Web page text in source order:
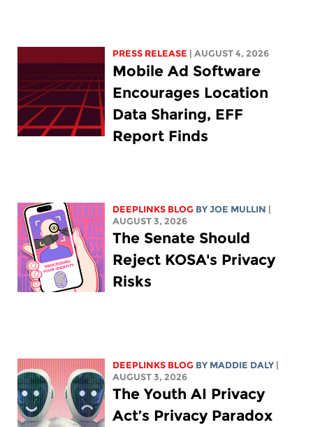
PRESS RELEASE | AUGUST 4, 2026
Mobile Ad Software
Encourages Location
Data Sharing, EFF
Report Finds
DEEPLINKS BLOG BYJOE MULLIN
AUGUST 3, 2026
The Senate Should
Reject KOSA's Privacy
Risks
DEEPLINKS BLOG BY MADDIE DALY
AUGUST 3, 2026
The Youth AI Privacy
Act’s Privacy Paradox